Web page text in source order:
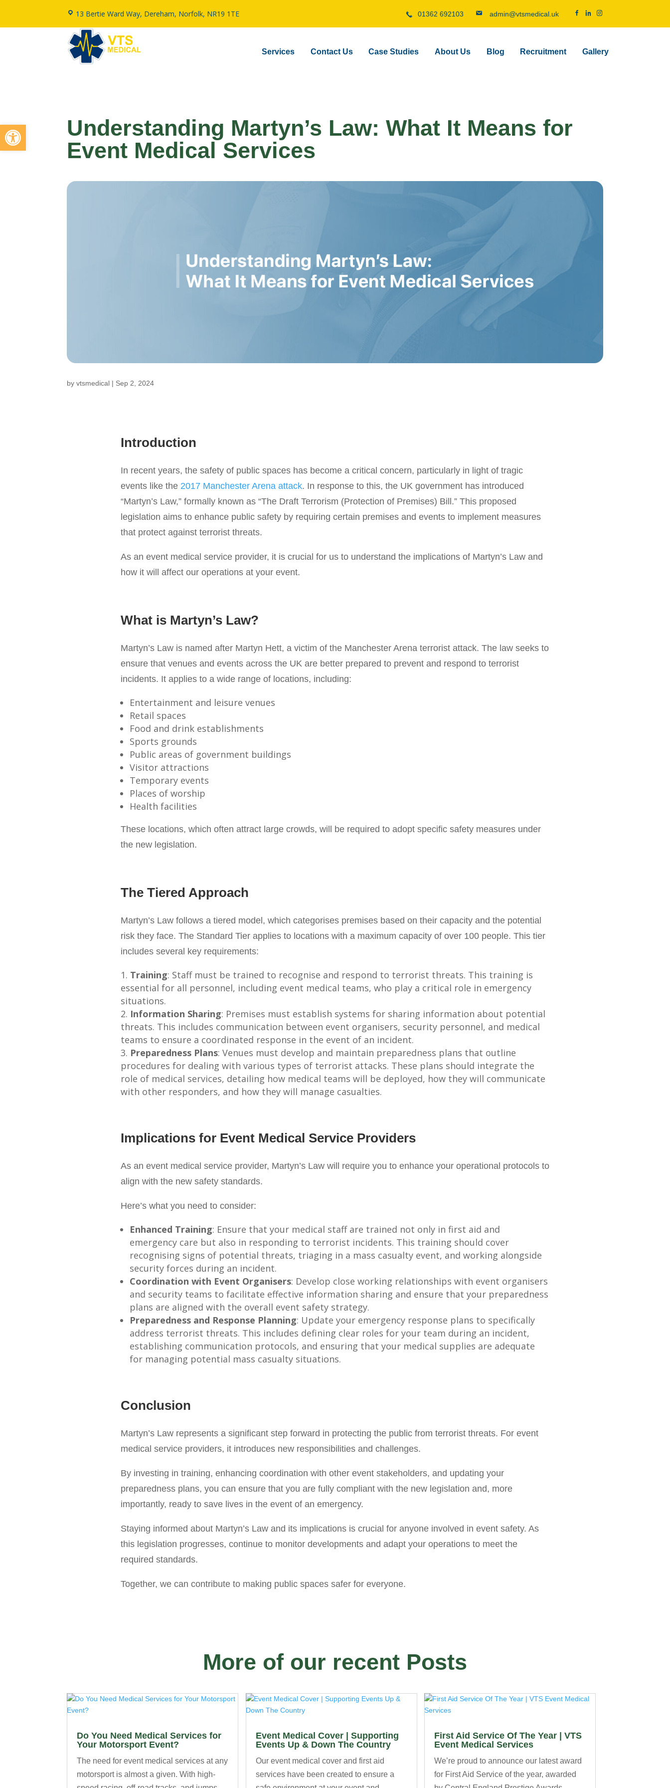
Open toolbar
13 Bertie Ward Way, Dereham, Norfolk, NR19 1TE 01362 692103 admin@vtsmedical.uk
Services Contact Us Case Studies About Us Blog Recruitment Gallery
Understanding Martyn’s Law: What It Means for
Event Medical Services
byvtsmedical | Sep 2, 2024
Introduction
In recent years, the safety of public spaces has become a critical concern, particularly in light of tragic
events like the 2017 Manchester Arena attack. In response to this, the UK government has introduced
“Martyn’s Law,” formally known as “The Draft Terrorism (Protection of Premises) Bill.” This proposed
legislation aims to enhance public safety by requiring certain premises and events to implement measures
that protect against terrorist threats.
As an event medical service provider, it is crucial for us to understand the implications of Martyn’s Law and
how it will affect our operations at your event.
What is Martyn’s Law?
Martyn’s Law is named after Martyn Hett, a victim of the Manchester Arena terrorist attack. The law seeks to
ensure that venues and events across the UK are better prepared to prevent and respond to terrorist
incidents. It applies to a wide range of locations, including:
Entertainment and leisure venues
Retail spaces
Food and drink establishments
Sports grounds
Public areas of government buildings
Visitor attractions
Temporary events
Places of worship
Health facilities
These locations, which often attract large crowds, will be required to adopt specific safety measures under
the new legislation.
The Tiered Approach
Martyn’s Law follows a tiered model, which categorises premises based on their capacity and the potential
risk they face. The Standard Tier applies to locations with a maximum capacity of over 100 people. This tier
includes several key requirements:
Training: Staff must be trained to recognise and respond to terrorist threats. This training is
essential for all personnel, including event medical teams, who play a critical role in emergency
situations.
Information Sharing: Premises must establish systems for sharing information about potential
threats. This includes communication between event organisers, security personnel, and medical
teams to ensure a coordinated response in the event of an incident.
Preparedness Plans: Venues must develop and maintain preparedness plans that outline
procedures for dealing with various types of terrorist attacks. These plans should integrate the
role of medical services, detailing how medical teams will be deployed, how they will communicate
with other responders, and how they will manage casualties.
Implications for Event Medical Service Providers
As an event medical service provider, Martyn’s Law will require you to enhance your operational protocols to
align with the new safety standards.
Here’s what you need to consider:
Enhanced Training: Ensure that your medical staff are trained not only in first aid and
emergency care but also in responding to terrorist incidents. This training should cover
recognising signs of potential threats, triaging in a mass casualty event, and working alongside
security forces during an incident.
Coordination with Event Organisers: Develop close working relationships with event organisers
and security teams to facilitate effective information sharing and ensure that your preparedness
plans are aligned with the overall event safety strategy.
Preparedness and Response Planning: Update your emergency response plans to specifically
address terrorist threats. This includes defining clear roles for your team during an incident,
establishing communication protocols, and ensuring that your medical supplies are adequate
for managing potential mass casualty situations.
Conclusion
Martyn’s Law represents a significant step forward in protecting the public from terrorist threats. For event
medical service providers, it introduces new responsibilities and challenges.
By investing in training, enhancing coordination with other event stakeholders, and updating your
preparedness plans, you can ensure that you are fully compliant with the new legislation and, more
importantly, ready to save lives in the event of an emergency.
Staying informed about Martyn’s Law and its implications is crucial for anyone involved in event safety. As
this legislation progresses, continue to monitor developments and adapt your operations to meet the
required standards.
Together, we can contribute to making public spaces safer for everyone.
More of our recent Posts
Do You Need Medical Services for
Your Motorsport Event?
The need for event medical services at any
motorsport is almost a given. With high-
Event Medical Cover | Supporting
Events Up & Down The Country
Our event medical cover and first aid
services have been created to ensure a
First Aid Service Of The Year | VTS
Event Medical Services
We’re proud to announce our latest award
for First Aid Service of the year, awarded